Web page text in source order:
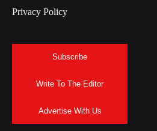
Privacy Policy
Subscribe
Write To The Editor
Advertise With Us